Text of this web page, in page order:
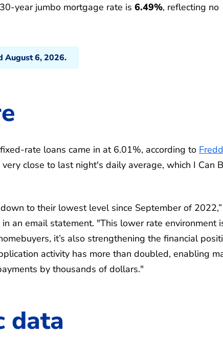
year jumbo mortgage rate is 6.49%, reflecting no
August 6, 2026.
rate loans came in at 6.01%, according to
close to last night's daily average, which I Can
to their lowest level since September of 2022,”
in an email statement. "This lower rate environment
it’s also strengthening the financial
activity has more than doubled, enabling
by thousands of dollars."
data